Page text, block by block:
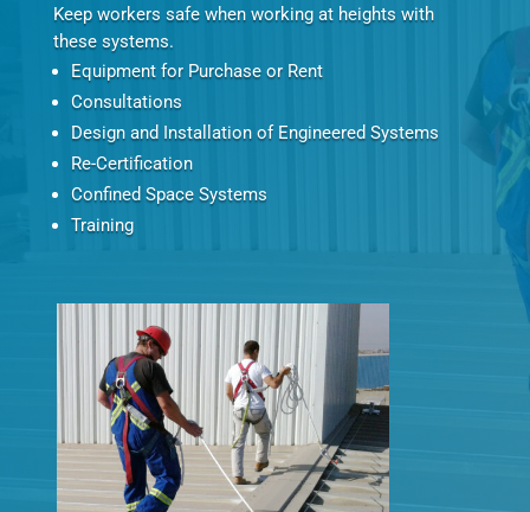
Keep workers safe when working at heights with
these systems.
Equipment for Purchase or Rent
Consultations
Design and Installation of Engineered Systems
Re-Certification
Confined Space Systems
Training